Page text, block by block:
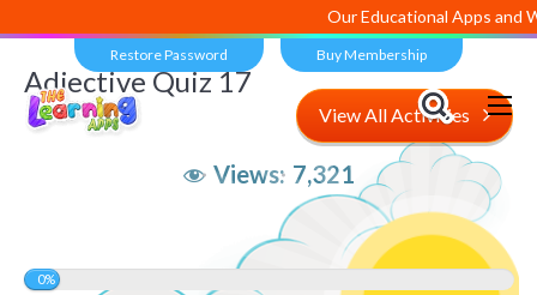
Our Educational Apps and
Restore Password Buy Membership
Views: 7,321
Adjective Quiz 17
View All Activities
0%